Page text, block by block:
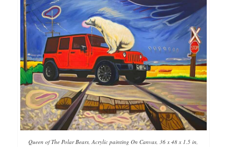
Queen of The Polar Bears, Acrylic painting On Canvas, 36 x 48 x 1.5 in,